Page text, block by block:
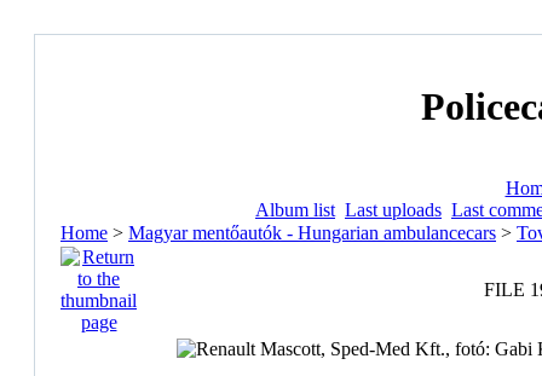
Album list Last uploads Last
Home > Magyar mentőautók - Hungarian ambulancecars >
FILE